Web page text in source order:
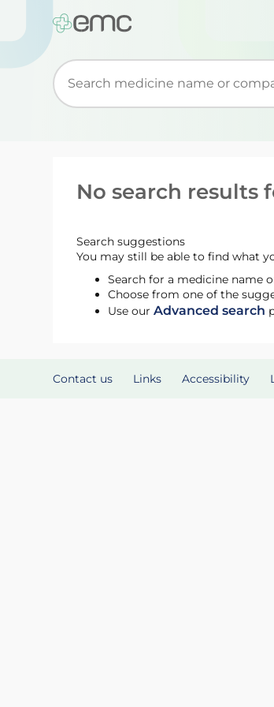
Start typing to retrieve search
No search results
Search suggestions
You may still be able to find what
Search for a medicine name
Choose from one of the
Use ourAdvanced search
Contact us Links Accessibility